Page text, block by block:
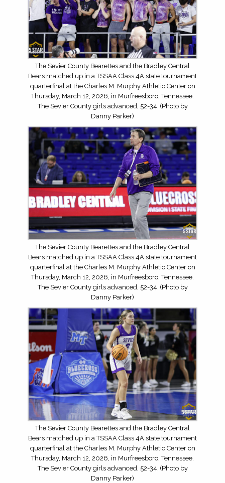
The Sevier County Bearettes and the Bradley Central
Bears matched up in a TSSAA Class 4A state tournament
quarterfinal at the Charles M. Murphy Athletic Center on
Thursday, March 12, 2026, in Murfreesboro, Tennessee.
The Sevier County girls advanced, 52-34. (Photo by
Danny Parker)
The Sevier County Bearettes and the Bradley Central
Bears matched up in a TSSAA Class 4A state tournament
quarterfinal at the Charles M. Murphy Athletic Center on
Thursday, March 12, 2026, in Murfreesboro, Tennessee.
The Sevier County girls advanced, 52-34. (Photo by
Danny Parker)
The Sevier County Bearettes and the Bradley Central
Bears matched up in a TSSAA Class 4A state tournament
quarterfinal at the Charles M. Murphy Athletic Center on
Thursday, March 12, 2026, in Murfreesboro, Tennessee.
The Sevier County girls advanced, 52-34. (Photo by
Danny Parker)